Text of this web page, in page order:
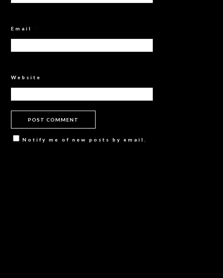
Email *
Website
Notify me of new posts by email.